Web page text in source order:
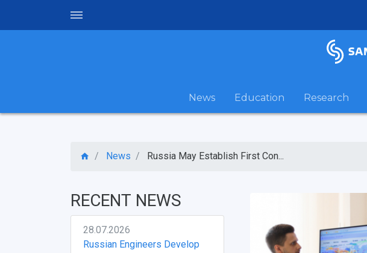
News Education Research
News Russia May Establish First Con...
RECENT NEWS
28.07.2026
Russian Engineers Develop